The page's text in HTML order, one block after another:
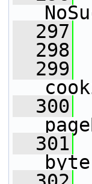
  297
  298
  299
  300
  301